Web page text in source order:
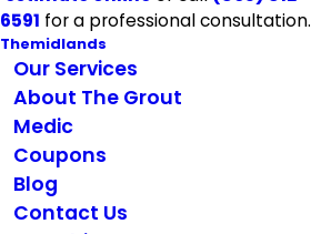
6591 for a professional consultation.
Themidlands
Our Services
About The Grout
Medic
Coupons
Blog
Contact Us